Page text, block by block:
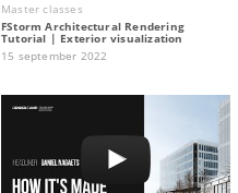
Master classes
FStorm Architectural Rendering
Tutorial | Exterior visualization
15 september 2022